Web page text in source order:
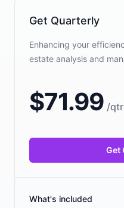
Get Quarterly
Enhancing your
estate analysis and
$71.99 /qtr
Get
What's included